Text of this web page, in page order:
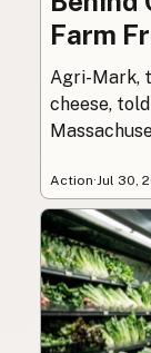
Farm
Agri-Mark,
cheese,
Action·Jul 30,